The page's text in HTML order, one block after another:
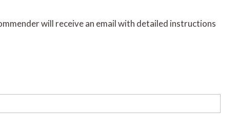
will receive an email with detailed instructions